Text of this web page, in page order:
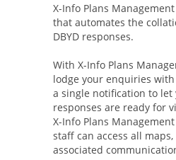
X-Info Plans
that automates the
DBYD responses.
With X-Info Plans
lodge your enquiries with
a single notification to let
responses are ready for
X-Info Plans
staff can access all
associated